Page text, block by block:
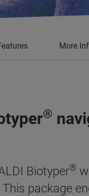
More
®
Biotyper®
package